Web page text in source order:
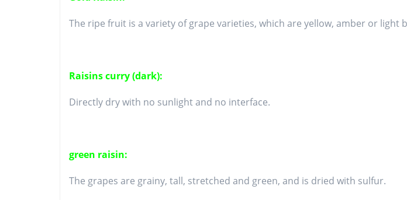
The ripe fruit is a variety of grape varieties, which are yellow, amber or light
Raisins curry (dark):
Directly dry with no sunlight and no interface.
green raisin:
The grapes are grainy, tall, stretched and green, and is dried with sulfur.